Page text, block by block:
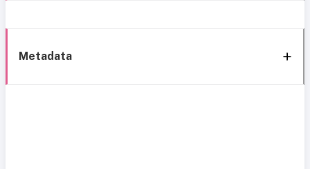
Metadata